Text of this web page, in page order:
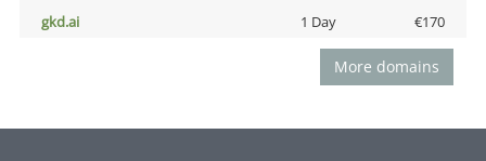
gkd.ai
1 Day €170
More domains